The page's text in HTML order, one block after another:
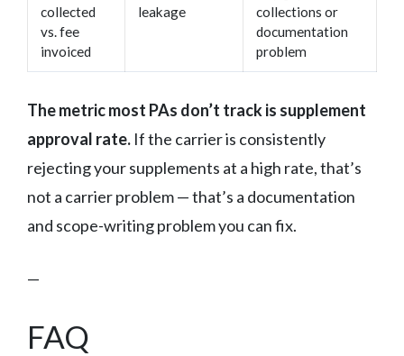
collected
vs. fee
invoiced
leakage
collections or
documentation
problem
The metric most PAs don’t track is supplement
approval rate. If the carrier is consistently
rejecting your supplements at a high rate, that’s
not a carrier problem — that’s a documentation
and scope-writing problem you can fix.
—
FAQ